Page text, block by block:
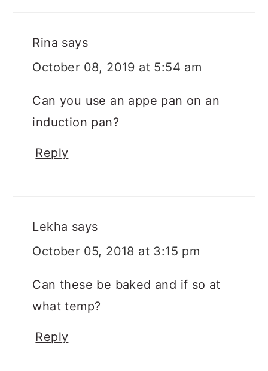
Rina says
October 08, 2019 at 5:54 am
Can you use an appe pan on an
induction pan?
Reply
Lekha says
October 05, 2018 at 3:15 pm
Can these be baked and if so at
what temp?
Reply